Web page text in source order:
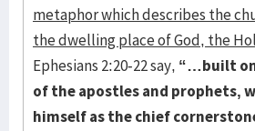
metaphor which describes the
the dwelling place of God, the
Ephesians 2:20-22 say, “…built
of the apostles and prophets,
himself as the chief